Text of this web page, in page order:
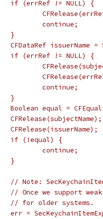
			if (errRef != NULL) {
				continue;
			}
CFDataRef issuerName
			if (errRef != NULL) {
				continue;
			}
Boolean equal =
			CFRelease(subjectName);
			CFRelease(issuerName);
			if (!equal) {
				continue;
			}
// Note:
// Once we support
			// for older systems.
err =